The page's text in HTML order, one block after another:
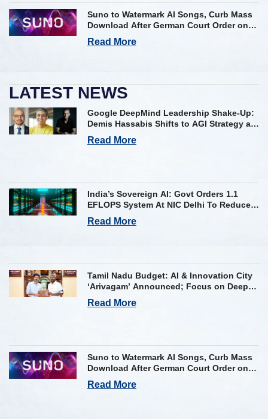
Suno to Watermark AI Songs, Curb Mass
Download After German Court Order on
Copyright Violation
Read More
LATEST NEWS
Google DeepMind Leadership Shake-Up:
Demis Hassabis Shifts to AGI Strategy as
Kavukcuoglu Takes Operational Helm
Read More
India’s Sovereign AI: Govt Orders 1.1
EFLOPS System At NIC Delhi To Reduce
Foreign Dependency
Read More
Tamil Nadu Budget: AI & Innovation City
‘Arivagam’ Announced; Focus on Deep
Tech and AI Skilling
Read More
Suno to Watermark AI Songs, Curb Mass
Download After German Court Order on
Copyright Violation
Read More